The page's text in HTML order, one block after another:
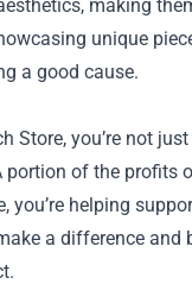
making
unique
a good cause.
Store, you’re not
of the profits
you’re helping
a difference